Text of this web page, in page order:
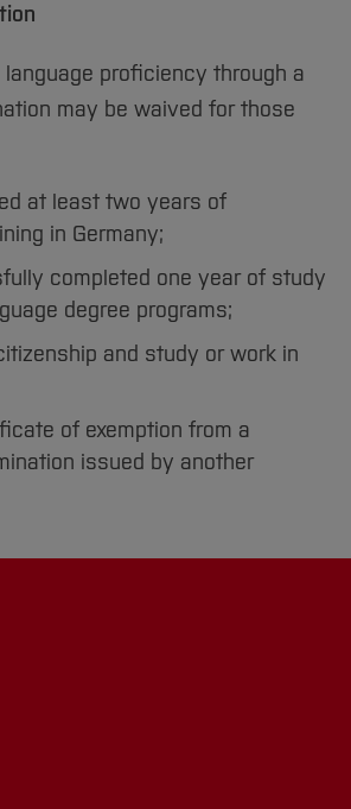
language proficiency through a
may be waived for those
at least two years of
in Germany;
completed one year of study
degree programs;
and study or work in
of exemption from a
issued by another